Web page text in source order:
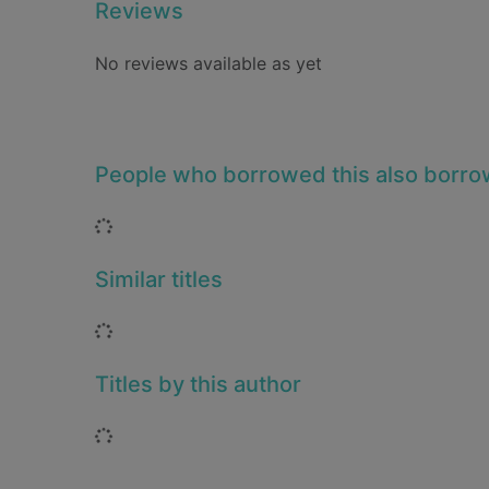
Reviews
No reviews available as yet
People who borrowed this also
Loading...
Similar titles
Loading...
Titles by this author
Loading...